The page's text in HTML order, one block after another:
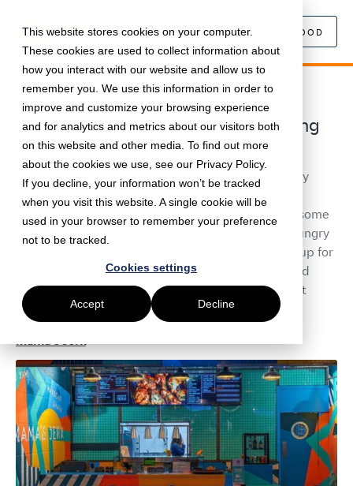
This website stores cookies on your computer.
These cookies are used to collect information about
how you interact with our website and allow us to
remember you. We use this information in order to
improve and customize your browsing experience
and for analytics and metrics about our visitors both
on this website and other media. To find out more
about the cookies we use, see our Privacy Policy.
If you decline, your information won’t be tracked
when you visit this website. A single cookie will be
used in your browser to remember your preference
not to be tracked.
Cookies settings
Accept Decline
SEARCH FOOD
October 7, 2021 • • 5 min read
UK Black History Month: Celebrating
BAME vendors
Last week marked the beginning of UK Black History
Month, and to honour the work that Black & Ethnic
minorities have done in the UK, we're celebrating some
amazing black-owned food businesses. If you’re hungry
for an in-office delivery or want to organise a pop-up for
your teams, these restaurants will have you covered
with everything from fiery jerk chicken to decadent
doughnuts and chocolate-covered fruit.
Mama's Jerk